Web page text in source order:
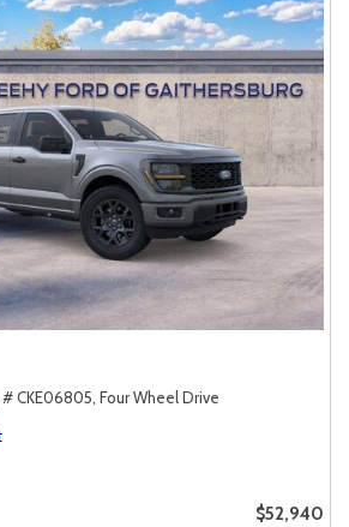
# CKE06805, Four Wheel Drive
$52,940